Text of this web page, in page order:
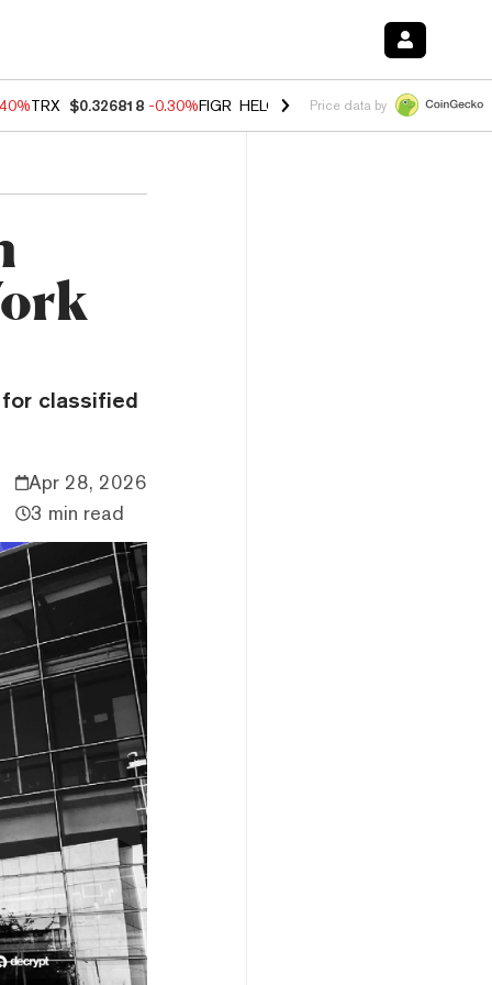
TRX $0.326818 -0.30%FIGR_HELOC $1.02 -2.00% HYPE $56.27
Price data by
classified
Apr 28, 2026
3 min read